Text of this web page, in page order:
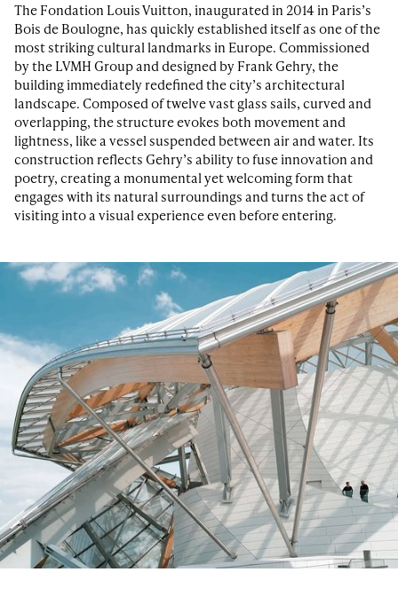
The Fondation Louis Vuitton, inaugurated in 2014 in Paris’s
Bois de Boulogne, has quickly established itself as one of the
most striking cultural landmarks in Europe. Commissioned
by the LVMH Group and designed by Frank Gehry, the
building immediately redefined the city’s architectural
landscape. Composed of twelve vast glass sails, curved and
overlapping, the structure evokes both movement and
lightness, like a vessel suspended between air and water. Its
construction reflects Gehry’s ability to fuse innovation and
poetry, creating a monumental yet welcoming form that
engages with its natural surroundings and turns the act of
visiting into a visual experience even before entering.